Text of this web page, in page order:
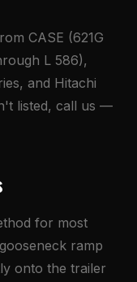
CASE (621G
L 586),
and Hitachi
listed, call us —
for most
ramp
onto the trailer